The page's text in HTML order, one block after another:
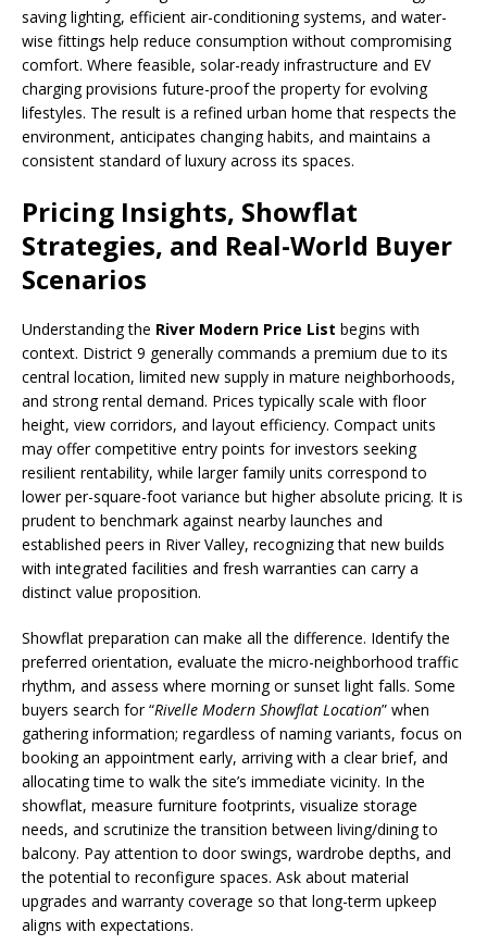
saving lighting, efficient air-conditioning systems, and water-
wise fittings help reduce consumption without compromising
comfort. Where feasible, solar-ready infrastructure and EV
charging provisions future-proof the property for evolving
lifestyles. The result is a refined urban home that respects the
environment, anticipates changing habits, and maintains a
consistent standard of luxury across its spaces.
Pricing Insights, Showflat
Strategies, and Real-World Buyer
Scenarios
Understanding the River Modern Price List begins with
context. District 9 generally commands a premium due to its
central location, limited new supply in mature neighborhoods,
and strong rental demand. Prices typically scale with floor
height, view corridors, and layout efficiency. Compact units
may offer competitive entry points for investors seeking
resilient rentability, while larger family units correspond to
lower per-square-foot variance but higher absolute pricing. It is
prudent to benchmark against nearby launches and
established peers in River Valley, recognizing that new builds
with integrated facilities and fresh warranties can carry a
distinct value proposition.
Showflat preparation can make all the difference. Identify the
preferred orientation, evaluate the micro-neighborhood traffic
rhythm, and assess where morning or sunset light falls. Some
buyers search for “Rivelle Modern Showflat Location” when
gathering information; regardless of naming variants, focus on
booking an appointment early, arriving with a clear brief, and
allocating time to walk the site’s immediate vicinity. In the
showflat, measure furniture footprints, visualize storage
needs, and scrutinize the transition between living/dining to
balcony. Pay attention to door swings, wardrobe depths, and
the potential to reconfigure spaces. Ask about material
upgrades and warranty coverage so that long-term upkeep
aligns with expectations.